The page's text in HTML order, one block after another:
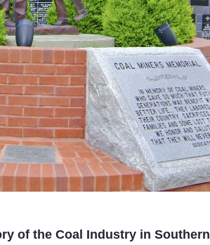
of the Coal Industry in Southern